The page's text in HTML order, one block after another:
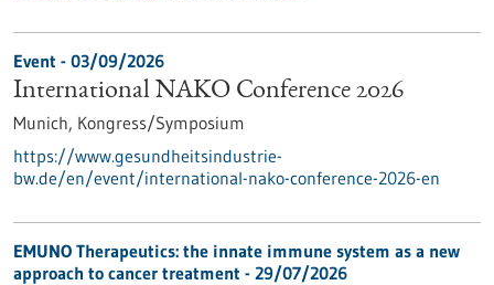
Event - 03/09/2026
International NAKO Conference 2026
Munich, Kongress/Symposium
https://www.gesundheitsindustrie-
bw.de/en/event/international-nako-conference-2026-en
EMUNO Therapeutics: the innate immune system as a new
approach to cancer treatment - 29/07/2026